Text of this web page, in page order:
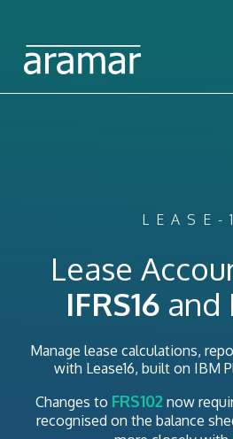
LEASE-
Lease
IFRS16 and
Manage lease calculations,
with Lease16, built on IBM
Changes to FRS102 now
recognised on the balance